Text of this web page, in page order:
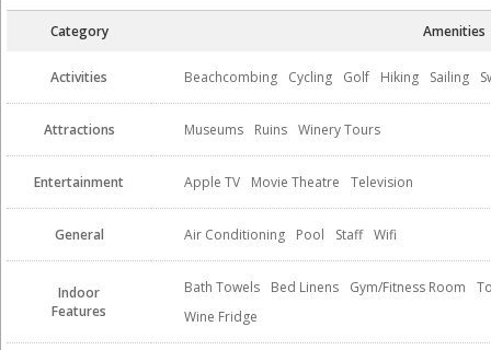
Category Amenities
Activities Beachcombing Cycling Golf Hiking Sailing
Attractions Museums Ruins Winery Tours
Entertainment Apple TV Movie Theatre Television
General Air Conditioning Pool Staff Wifi
Indoor
Features
Bath Towels Bed Linens Gym/Fitness Room
Wine Fridge